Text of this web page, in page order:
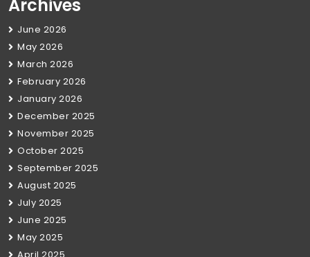
Archives
June 2026
May 2026
March 2026
February 2026
January 2026
December 2025
November 2025
October 2025
September 2025
August 2025
July 2025
June 2025
May 2025
April 2025